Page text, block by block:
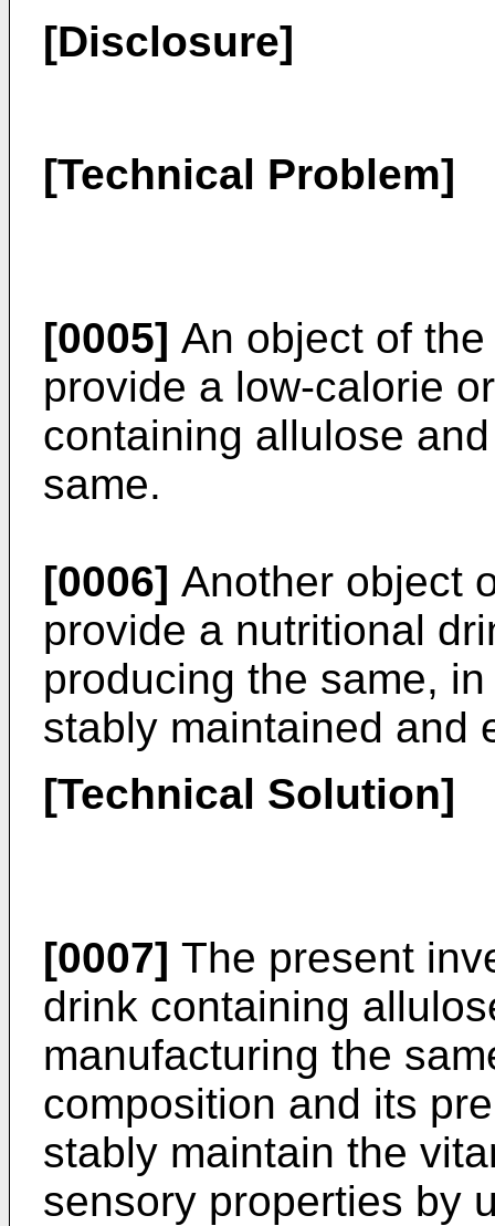
[Disclosure]
[Technical Problem]
[0005] An object of
provide a low-calorie
containing allulose
same.
[0006] Another object
provide a nutritional
producing the same,
stably maintained and
[Technical Solution]
[0007] The present
drink containing
manufacturing the
composition and its
stably maintain the
sensory properties by